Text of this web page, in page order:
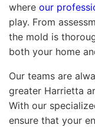
where our
play. From
the mold is
both your home
Our teams are
greater Harrietta
With our
ensure that your